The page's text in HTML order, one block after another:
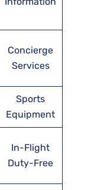
Concierge
Services
Sports
Equipment
In-Flight
Duty-Free